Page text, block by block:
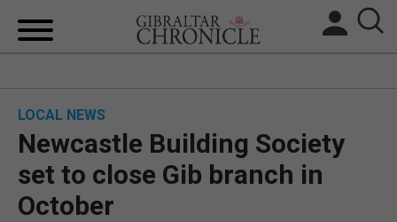
BREXIT
LOCAL NEWS
Newcastle Building Society
set to close Gib branch in
October